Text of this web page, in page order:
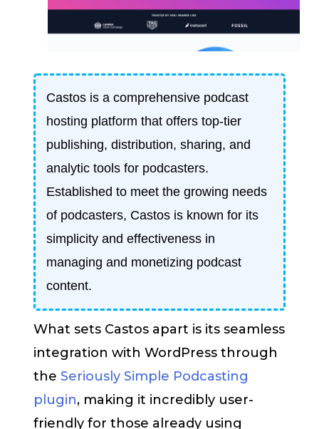
Castos is a comprehensive podcast
hosting platform that offers top-tier
publishing, distribution, sharing, and
analytic tools for podcasters.
Established to meet the growing needs
of podcasters, Castos is known for its
simplicity and effectiveness in
managing and monetizing podcast
content.
What sets Castos apart is its seamless
integration with WordPress through
the Seriously Simple Podcasting
plugin, making it incredibly user-
friendly for those already using